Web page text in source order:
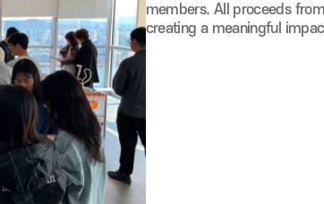
members. All proceeds
creating a meaningful